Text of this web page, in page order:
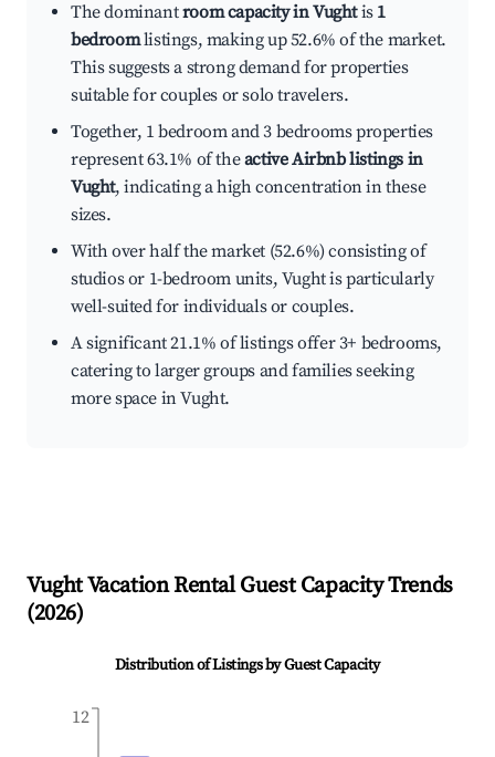
The dominantroom capacity in Vughtis 1
bedroomlistings, making up 52.6% of the market.
This suggests a strong demand for properties
suitable for couples or solo travelers.
Together, 1 bedroom and 3 bedrooms properties
represent 63.1% of theactive Airbnb listings in
Vught, indicating a high concentration in these
sizes.
With over half the market (52.6%) consisting of
studios or 1-bedroom units, Vught is particularly
well-suited for individuals or couples.
A significant 21.1% of listings offer 3+ bedrooms,
catering to larger groups and families seeking
more space in Vught.
VughtVacation Rental Guest Capacity Trends
(2026)
Distribution of Listings by Guest Capacity
12